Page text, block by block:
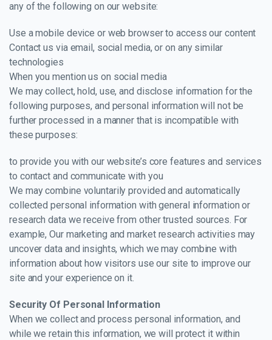
any of the following on our website:
Use a mobile device or web browser to access our content
Contact us via email, social media, or on any similar
technologies
When you mention us on social media
We may collect, hold, use, and disclose information for the
following purposes, and personal information will not be
further processed in a manner that is incompatible with
these purposes:
to provide you with our website’s core features and services
to contact and communicate with you
We may combine voluntarily provided and automatically
collected personal information with general information or
research data we receive from other trusted sources. For
example, Our marketing and market research activities may
uncover data and insights, which we may combine with
information about how visitors use our site to improve our
site and your experience on it.
Security Of Personal Information
When we collect and process personal information, and
while we retain this information, we will protect it within